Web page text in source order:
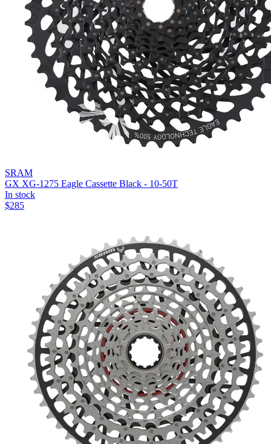
SRAM
GX XG-1275 Eagle Cassette Black - 10-50T
In stock
$285